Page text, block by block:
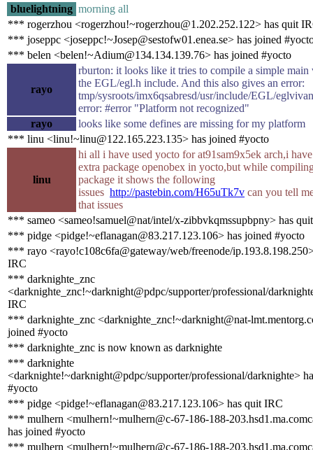
bluelightning morning all
*** rogerzhou <rogerzhou!~rogerzhou@1.202.252.122> has quit
*** joseppc <joseppc!~Josep@sestofw01.enea.se> has joined
*** belen <belen!~Adium@134.134.139.76> has joined #yocto
rayo
rburton: it looks like it tries to compile a simple main
the EGL/egl.h include. And this also gives an error:
tmp/sysroots/imx6qsabresd/usr/include/EGL/
error: #error "Platform not recognized"
rayo
looks like some defines are missing for my platform
*** linu <linu!~linu@122.165.223.135> has joined #yocto
linu
hi all i have used yocto for at91sam9x5ek arch,i
extra package openobex in yocto,but while
package it shows the following
issues http://pastebin.com/H65uTk7v can you tell
that issues
*** sameo <sameo!samuel@nat/intel/x-zibbvkqmssupbpny> has
*** pidge <pidge!~eflanagan@83.217.123.106> has joined #yocto
*** rayo <rayo!c108c6fa@gateway/web/freenode/
IRC
*** darknighte_znc
<darknighte_znc!~darknight@pdpc/supporter/professional/
IRC
*** darknighte_znc <darknighte_znc!~darknight@nat-
joined #yocto
*** darknighte_znc is now known as darknighte
*** darknighte
<darknighte!~darknight@pdpc/supporter/professional/darknighte>
#yocto
*** pidge <pidge!~eflanagan@83.217.123.106> has quit IRC
*** mulhern <mulhern!~mulhern@c-67-186-188-
has joined #yocto
*** mulhern <mulhern!~mulhern@c-67-186-188-